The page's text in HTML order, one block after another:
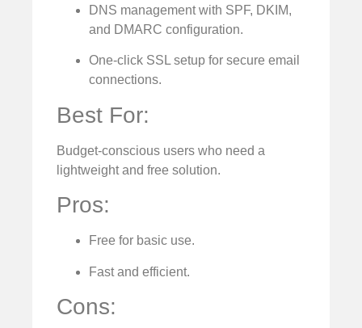
DNS management with SPF, DKIM,
and DMARC configuration.
One-click SSL setup for secure email
connections.
Best For:
Budget-conscious users who need a
lightweight and free solution.
Pros:
Free for basic use.
Fast and efficient.
Cons: